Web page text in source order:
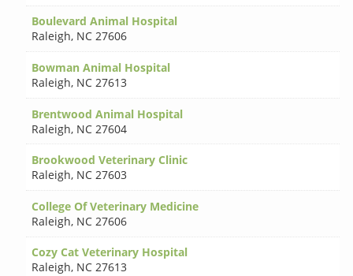
Boulevard Animal Hospital
Raleigh, NC 27606
Bowman Animal Hospital
Raleigh, NC 27613
Brentwood Animal Hospital
Raleigh, NC 27604
Brookwood Veterinary Clinic
Raleigh, NC 27603
College Of Veterinary Medicine
Raleigh, NC 27606
Cozy Cat Veterinary Hospital
Raleigh, NC 27613